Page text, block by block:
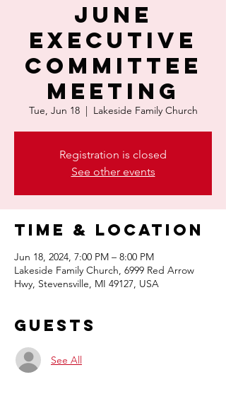
June
Executive
Committee
Meeting
Tue, Jun 18
  |
Lakeside Family Church
Registration is closed
See other events
Time & Location
Jun 18, 2024, 7:00 PM – 8:00 PM
Lakeside Family Church, 6999 Red Arrow
Hwy, Stevensville, MI 49127, USA
Guests
See All